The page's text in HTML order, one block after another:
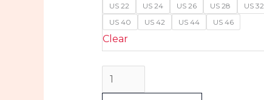
US 22 US 24 US 26 US 28 US 32
US 40
US 42 US 44 US 46
Clear